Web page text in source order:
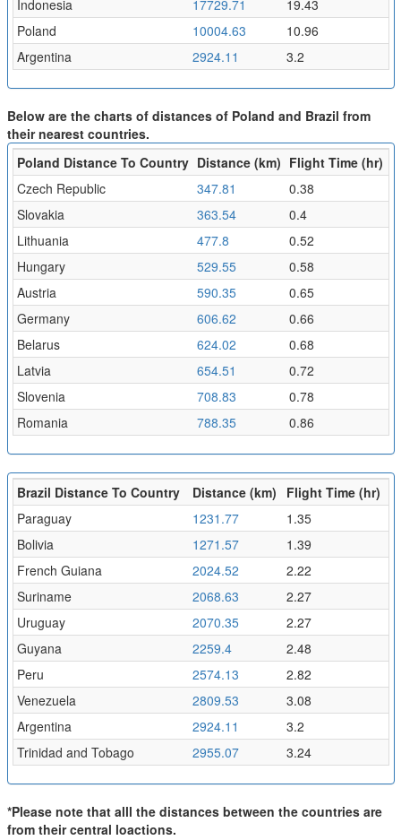
Indonesia
17729.71
19.43
Poland
10004.63
10.96
Argentina
2924.11 3.2
Below are the charts of distances of Poland and Brazil from
their nearest countries.
Poland Distance To Country Distance (km) Flight Time (hr)
Czech Republic
347.81
0.38
Slovakia
363.54
0.4
Lithuania
477.8
0.52
Hungary
529.55
0.58
Austria
590.35
0.65
Germany
606.62
0.66
Belarus
624.02
0.68
Latvia
654.51
0.72
Slovenia
708.83
0.78
Romania
788.35 0.86
Brazil Distance To Country Distance (km)
Flight Time (hr)
Paraguay
1231.77
1.35
Bolivia
1271.57
1.39
French Guiana
2024.52
2.22
Suriname
2068.63
2.27
Uruguay
2070.35
2.27
Guyana
2259.4
2.48
Peru
2574.13
2.82
Venezuela
2809.53
3.08
Argentina
2924.11
3.2
Trinidad and Tobago
2955.07 3.24
*Please note that alll the distances between the countries are
from their central loactions.